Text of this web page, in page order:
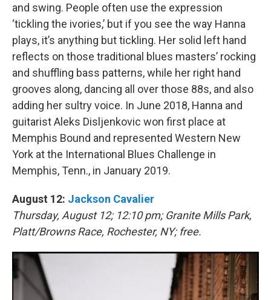
and swing. People often use the expression
‘tickling the ivories,’ but if you see the way Hanna
plays, it’s anything but tickling. Her solid left hand
reflects on those traditional blues masters’ rocking
and shuffling bass patterns, while her right hand
grooves along, dancing all over those 88s, and also
adding her sultry voice. In June 2018, Hanna and
guitarist Aleks Disljenkovic won first place at
Memphis Bound and represented Western New
York at the International Blues Challenge in
Memphis, Tenn., in January 2019.
August 12: Jackson Cavalier
Thursday, August 12; 12:10 pm; Granite Mills Park,
Platt/Browns Race, Rochester, NY; free.